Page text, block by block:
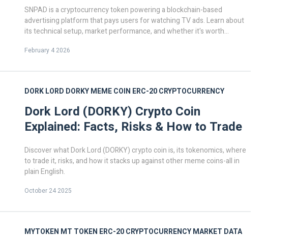
SNPAD is a cryptocurrency token powering a blockchain-based
advertising platform that pays users for watching TV ads. Learn about
its technical setup, market performance, and whether it's worth
February 4 2026
DORK LORD DORKYMEME COIN ERC-20CRYPTOCURRENCY
Dork Lord (DORKY) Crypto Coin
Explained: Facts, Risks & How to Trade
Discover what Dork Lord (DORKY) crypto coin is, its tokenomics, where
to trade it, risks, and how it stacks up against other meme coins-all in
plain English.
October 24 2025
MYTOKEN MT TOKEN ERC-20CRYPTOCURRENCY MARKET DATA